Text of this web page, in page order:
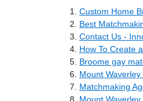
Custom Home
Best
Contact Us -
How To Create
Broome gay
Mount
Matchmaking